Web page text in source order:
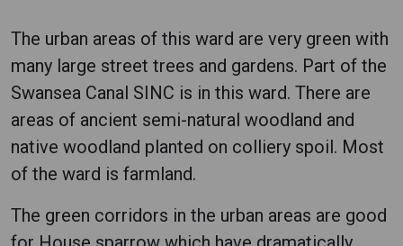
The urban areas of this ward are very green with
many large street trees and gardens. Part of the
Swansea Canal SINC is in this ward. There are
areas of ancient semi-natural woodland and
native woodland planted on colliery spoil. Most
of the ward is farmland.
The green corridors in the urban areas are good